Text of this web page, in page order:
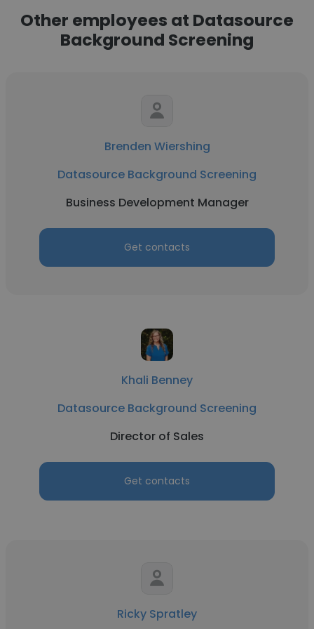
Other employees at Datasource
Background Screening
Brenden Wiershing
Datasource Background Screening
Business Development Manager
Get contacts
Khali Benney
Datasource Background Screening
Director of Sales
Get contacts
Ricky Spratley